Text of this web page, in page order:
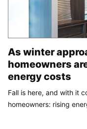
As winter
homeowners
energy costs
Fall is here, and with it
homeowners: rising